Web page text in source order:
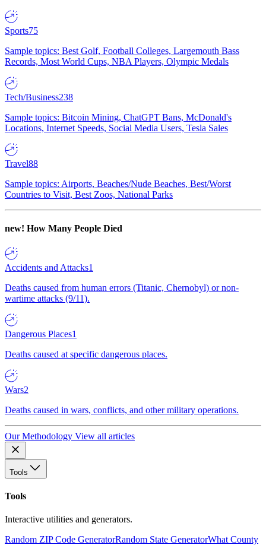
Sports75
Sample topics: Best Golf, Football Colleges, Largemouth Bass
Records, Most World Cups, NBA Players, Olympic Medals
Tech/Business238
Sample topics: Bitcoin Mining, ChatGPT Bans, McDonald's
Locations, Internet Speeds, Social Media Users, Tesla Sales
Travel88
Sample topics: Airports, Beaches/Nude Beaches, Best/Worst
Countries to Visit, Best Zoos, National Parks
new! How Many People Died
Accidents and Attacks1
Deaths caused from human errors (Titanic, Chernobyl) or non-
wartime attacks (9/11).
Dangerous Places1
Deaths caused at specific dangerous places.
Wars2
Deaths caused in wars, conflicts, and other military operations.
Our Methodology View all articles
Tools
Tools
Interactive utilities and generators.
Random ZIP Code GeneratorRandom State GeneratorWhat County